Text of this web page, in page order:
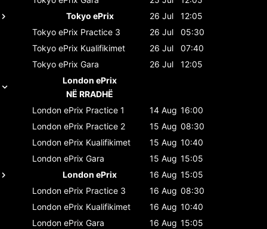
Tokyo ePrix
26 Jul
12:05
Tokyo ePrix Practice 3 26 Jul
05:30
Tokyo ePrix Kualifikimet 26 Jul
07:40
Tokyo ePrix Gara 26 Jul
12:05
London ePrix
NË RRADHË
London ePrix Practice 1 14 Aug 16:00
London ePrix Practice 2 15 Aug 08:30
London ePrix Kualifikimet 15 Aug 10:40
London ePrix Gara 15 Aug 15:05
London ePrix
16 Aug 15:05
London ePrix Practice 3 16 Aug 08:30
London ePrix Kualifikimet 16 Aug 10:40
London ePrix Gara 16 Aug 15:05